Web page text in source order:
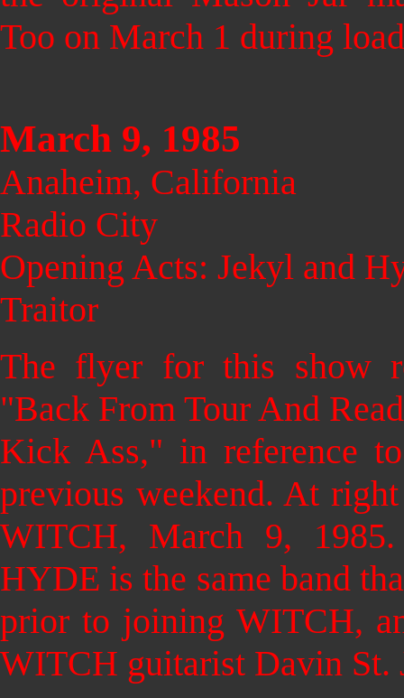
Too on March 1 during
March 9, 1985
Anaheim, California
Radio City
Opening Acts: Jekyl and
Traitor
The flyer for this show
"Back From Tour And
Kick Ass," in reference
previous weekend. At
WITCH, March 9,
HYDE is the same band
prior to joining WITCH,
WITCH guitarist Davin St.